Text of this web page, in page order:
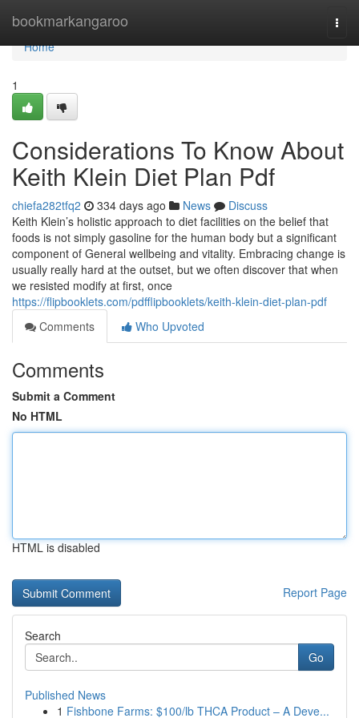
bookmarkangaroo
Home
Home
1
Considerations To Know About
Keith Klein Diet Plan Pdf
chiefa282tfq2 334 days ago News
Discuss
Keith Klein’s holistic approach to diet facilities on the belief that
foods is not simply gasoline for the human body but a significant
component of General wellbeing and vitality. Embracing change is
usually really hard at the outset, but we often discover that when
we resisted modify at first, once
https://flipbooklets.com/pdfflipbooklets/keith-klein-diet-plan-pdf
Comments
Who Upvoted
Comments
Submit a Comment
No HTML
HTML is disabled
Report Page
Search
Go
Published News
1 Fishbone Farms: $100/lb THCA Product – A Deve...